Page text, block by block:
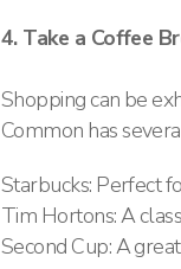
4. Take a Coffee
Shopping can be
Common has
Starbucks: Perfect
Tim Hortons: A
Second Cup: A